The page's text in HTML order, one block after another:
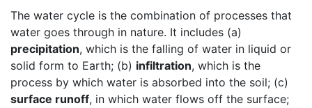
The water cycle is the combination of processes that
water goes through in nature. It includes (a)
precipitation, which is the falling of water in liquid or
solid form to Earth; (b) infiltration, which is the
process by which water is absorbed into the soil; (c)
surface runoff, in which water flows off the surface;